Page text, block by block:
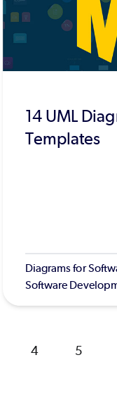
14 UML
Templates
Diagrams for
Software
Page
4 Page
5